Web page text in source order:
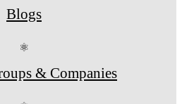
Blogs
⚛
& Companies